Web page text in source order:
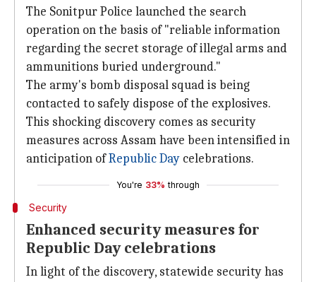
The Sonitpur Police launched the search
operation on the basis of "reliable information
regarding the secret storage of illegal arms and
ammunitions buried underground."
The army's bomb disposal squad is being
contacted to safely dispose of the explosives.
This shocking discovery comes as security
measures across Assam have been intensified in
anticipation ofRepublic Day celebrations.
You're 33% through
Security
Enhanced security measures for
Republic Day celebrations
In light of the discovery, statewide security has